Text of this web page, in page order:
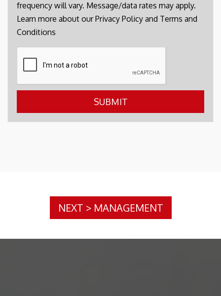
frequency will vary. Message/data rates may apply.
Learn more about ourPrivacy Policy and Terms and
Conditions
SUBMIT
NEXT >MANAGEMENT